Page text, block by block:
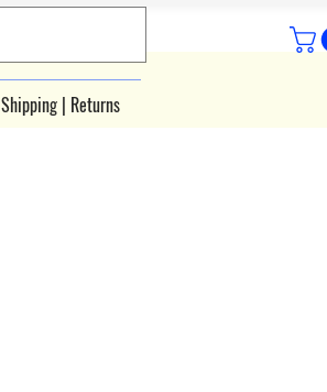
Shipping | Returns